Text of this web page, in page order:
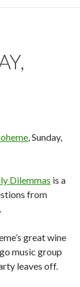
, Sunday,
Dilemmas is a
from
great wine
music group
leaves off.